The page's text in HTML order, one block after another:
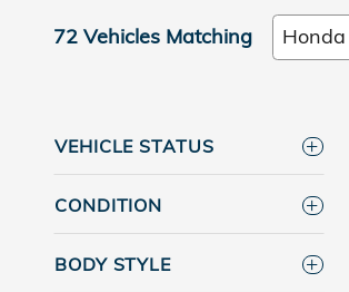
72 Vehicles Matching Honda
VEHICLE STATUS
CONDITION
BODY STYLE